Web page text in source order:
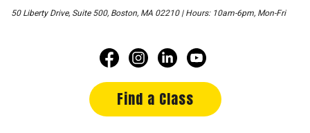
50 Liberty Drive, Suite 500, Boston, MA 02210 | Hours: 10am-6pm, Mon-Fri
Find a Class